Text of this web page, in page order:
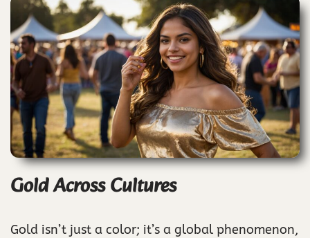
Gold Across Cultures
Gold isn’t just a color; it’s a global phenomenon,